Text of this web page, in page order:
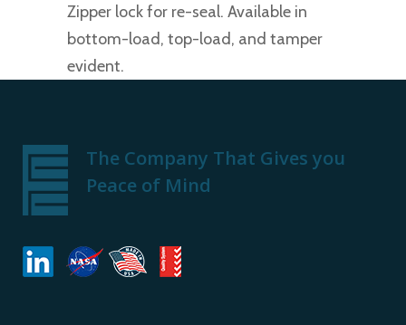
Zipper lock for re-seal. Available in
bottom-load, top-load, and tamper
evident.
The Company That Gives you
Peace of Mind